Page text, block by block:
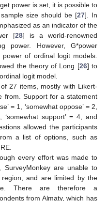
power is set, it is possible to
size should be [27]. In
as an indicator of the
[28] is a world-renowned
power. However, G*power
of ordinal logit models.
the theory of Long [26] to
logit model.
27 items, mostly with Likert-
from. Support for a statement
= 1, ‘somewhat oppose’ = 2,
‘somewhat support’ = 4, and
allowed the participants
a list of options, such as
every effort was made to
SurveyMonkey are unable to
and are limited by the
There are therefore a
from Almaty, which has